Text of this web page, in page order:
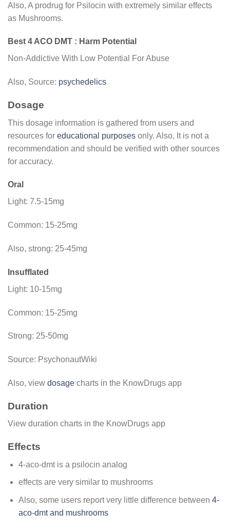
Also, A prodrug for Psilocin with extremely similar effects
as Mushrooms.
Best 4 ACO DMT : Harm Potential
Non-Addictive With Low Potential For Abuse
Also, Source: psychedelics
Dosage
This dosage information is gathered from users and
resources for educational purposes only. Also, It is not a
recommendation and should be verified with other sources
for accuracy.
Oral
Light: 7.5-15mg
Common: 15-25mg
Also, strong: 25-45mg
Insufflated
Light: 10-15mg
Common: 15-25mg
Strong: 25-50mg
Source: PsychonautWiki
Also, view dosage charts in the KnowDrugs app
Duration
View duration charts in the KnowDrugs app
Effects
4-aco-dmt is a psilocin analog
effects are very similar to mushrooms
Also, some users report very little difference between 4-
aco-dmt and mushrooms